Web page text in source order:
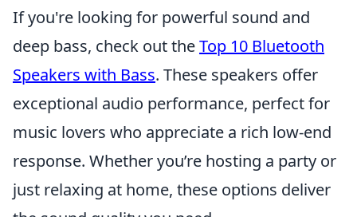
If you're looking for powerful sound and
deep bass, check out theTop 10 Bluetooth
Speakers with Bass. These speakers offer
exceptional audio performance, perfect for
music lovers who appreciate a rich low-end
response. Whether you’re hosting a party or
just relaxing at home, these options deliver